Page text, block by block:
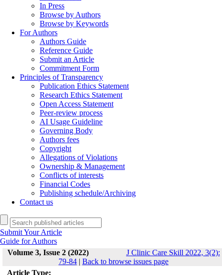
In Press
Browse by Authors
Browse by Keywords
For Authors
Authors Guide
Reference Guide
Submit an Article
Commitment Form
Principles of Transparency
Publication Ethics Statement
Research Ethics Statement
Open Access Statement
Peer-review process
AI Usage Guideline
Governing Body
Authors fees
Copyright
Allegations of Violations
Ownership & Management
Conflicts of interests
Financial Codes
Publishing schedule/Archiving
Contact us
Submit Your Article
Guide for Authors
Volume 3, Issue 2 (2022)
J Clinic Care Skill 2022, 3(2):
79-84 | Back to browse issues page
Article Type: